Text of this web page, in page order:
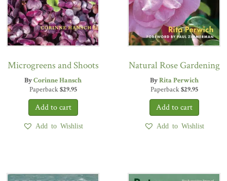
Microgreens and Shoots
ByCorinne Hansch
Paperback$29.95
Add to Wishlist
Natural Rose Gardening
ByRita Perwich
Paperback$29.95
Add to Wishlist